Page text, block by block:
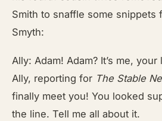
Smith to snaffle some snippets
Smyth:
Ally: Adam! Adam? It’s me,
Ally, reporting for The Stable
finally meet you! You looked
the line. Tell me all about it.